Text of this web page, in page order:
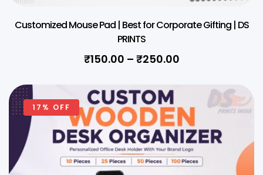
Customized Mouse Pad | Best for Corporate Gifting | DS
PRINTS
₹150.00 – ₹250.00
17% OFF